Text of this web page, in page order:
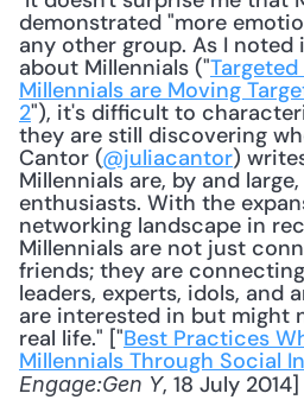
demonstrated "more
any other group. As I noted
about Millennials ("
Millennials are Moving
2"), it's difficult to
they are still discovering
Cantor (@juliacantor)
Millennials are, by and
enthusiasts. With the
networking landscape in
Millennials are not just
friends; they are
leaders, experts, idols, and
are interested in but might
real life." ["Best Practices
Millennials Through Social
Engage:Gen Y, 18 July